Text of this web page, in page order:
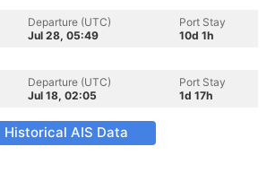
Departure (UTC)
Jul 28, 05:49
Port Stay
10d 1h
Departure (UTC)
Jul 18, 02:05
Port Stay
1d 17h
Historical AIS Data